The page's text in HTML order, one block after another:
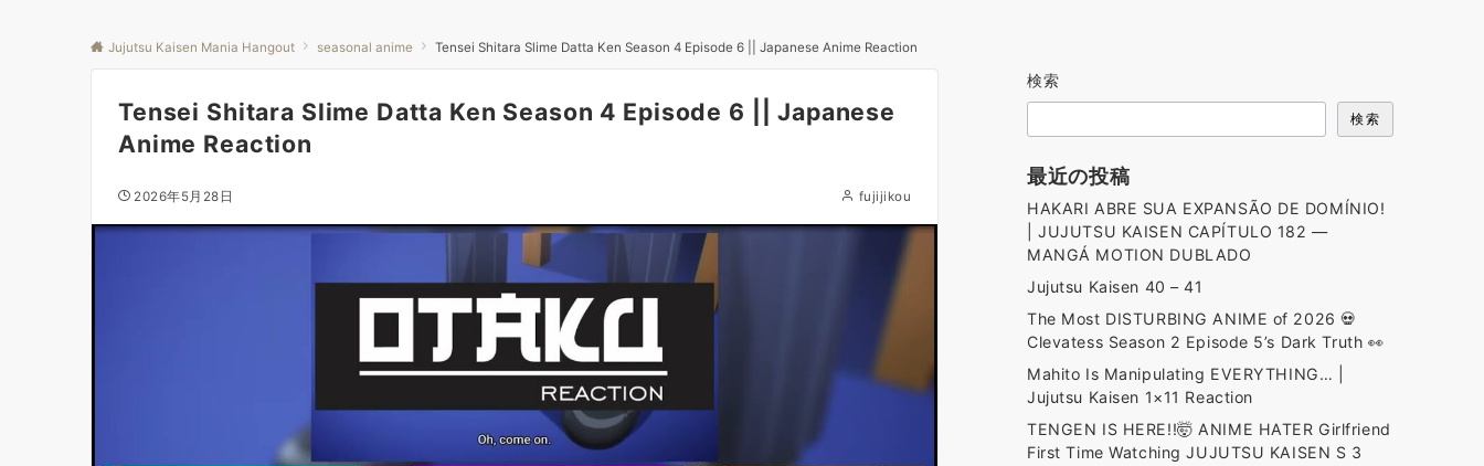
Jujutsu Kaisen Mania Hangout seasonal anime Tensei Shitara Slime Datta Ken Season 4 Episode 6 || Japanese Anime Reaction
Tensei Shitara Slime Datta Ken Season 4 Episode 6 || Japanese
Anime Reaction
2026年5月28日 fujijikou
検索
検索
最近の投稿
HAKARI ABRE SUA EXPANSÃO DE DOMÍNIO!
| JUJUTSU KAISEN CAPÍTULO 182 —
MANGÁ MOTION DUBLADO
Jujutsu Kaisen 40 – 41
The Most DISTURBING ANIME of 2026 💀
Clevatess Season 2 Episode 5’s Dark Truth 👀
Mahito Is Manipulating EVERYTHING… |
Jujutsu Kaisen 1×11 Reaction
TENGEN IS HERE!!🤯 ANIME HATER Girlfriend
First Time Watching JUJUTSU KAISEN S 3